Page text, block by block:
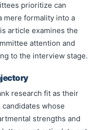
prioritize can
mere formality into a
article examines the
attention and
to the interview stage.
research fit as their
whose
strengths and